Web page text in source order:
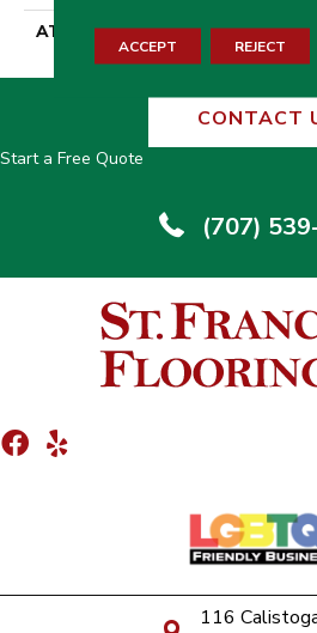
ATTACHED PAD
CONTACT
Start a Free Quote
(707)
116
ACCEPT REJECT